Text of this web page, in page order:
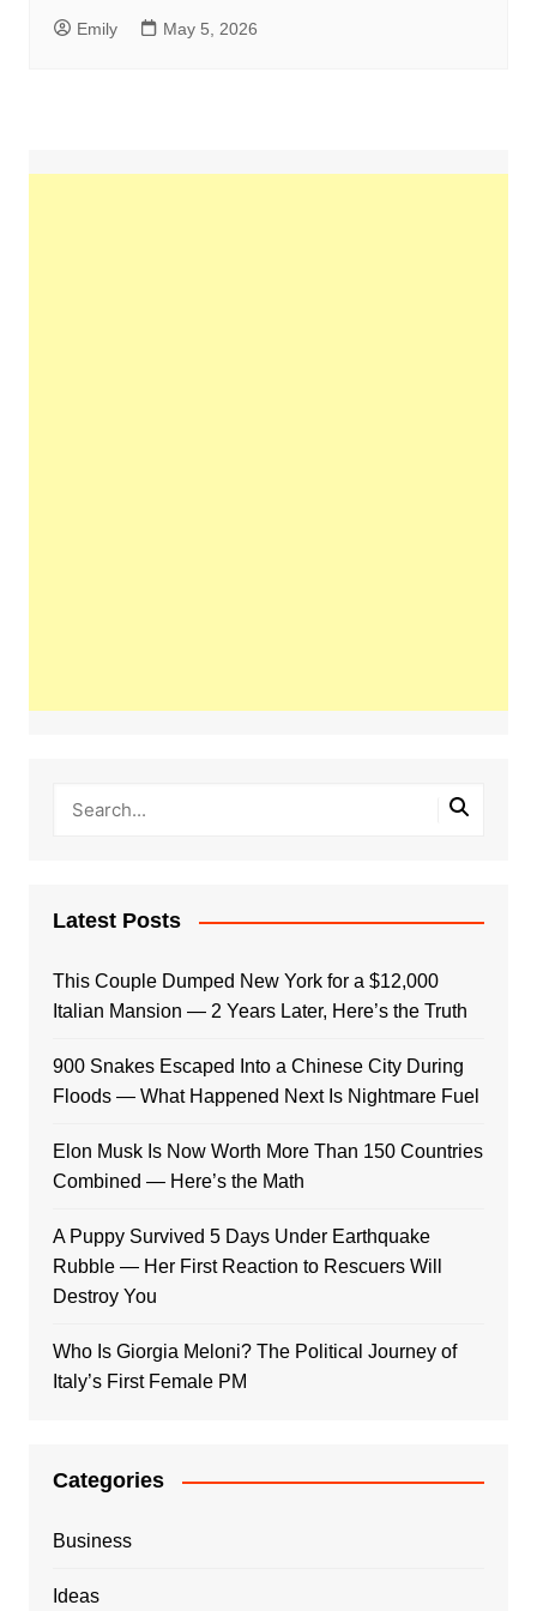
Emily May 5, 2026
Latest Posts
This Couple Dumped New York for a $12,000
Italian Mansion — 2 Years Later, Here’s the Truth
900 Snakes Escaped Into a Chinese City During
Floods — What Happened Next Is Nightmare Fuel
Elon Musk Is Now Worth More Than 150 Countries
Combined — Here’s the Math
A Puppy Survived 5 Days Under Earthquake
Rubble — Her First Reaction to Rescuers Will
Destroy You
Who Is Giorgia Meloni? The Political Journey of
Italy’s First Female PM
Categories
Business
Ideas